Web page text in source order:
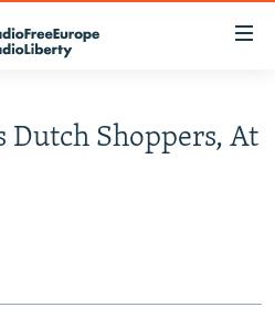
Dutch Shoppers, At